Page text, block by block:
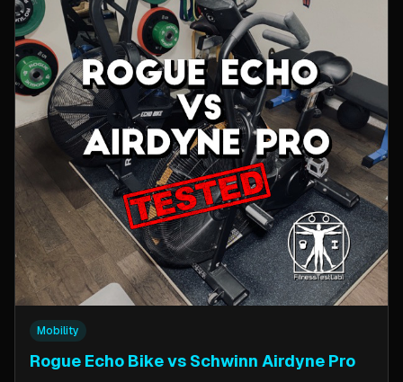
Mobility
Rogue Echo Bike vs Schwinn Airdyne Pro